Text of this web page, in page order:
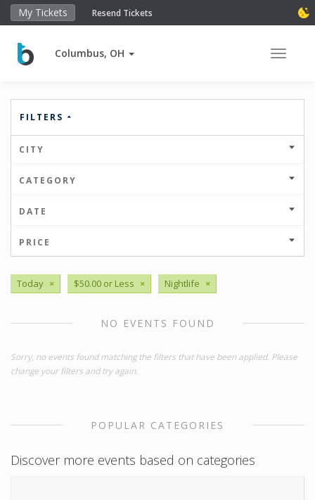
My Tickets Resend Tickets
Columbus, OH Toggle
FILTERS
CITY
CATEGORY
DATE
PRICE
Today × $50.00 or Less × Nightlife ×
NO EVENTS FOUND
Sorry, no events found matching the filters that have been applied. Please
change your filters and try again.
POPULAR CATEGORIES
Discover more events based on categories